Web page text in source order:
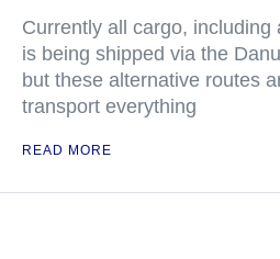
Currently all cargo, including
is being shipped via the
but these alternative routes
transport everything
READ MORE